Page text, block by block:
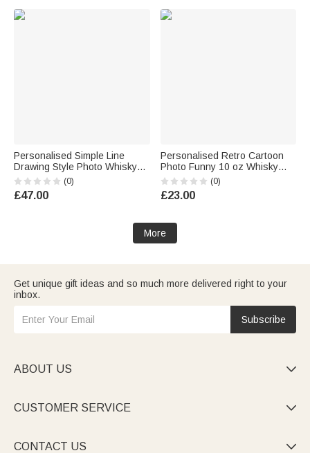
Personalised Simple Line
Drawing Style Photo Whisky
Glass 4 Stones Wooden Box
Set with Text Valentine's Day
Birthday Anniversary Gift for
(0)
£47.00
Personalised Retro Cartoon
Photo Funny 10 oz Whisky
Glass with Name and Year
Housewarming Birthday Gift for
Couple Wine Lovers Friends
(0)
£23.00
More
Get unique gift ideas and so much more delivered right to your
inbox.
Subscribe
ABOUT US 
CUSTOMER SERVICE 
CONTACT US 